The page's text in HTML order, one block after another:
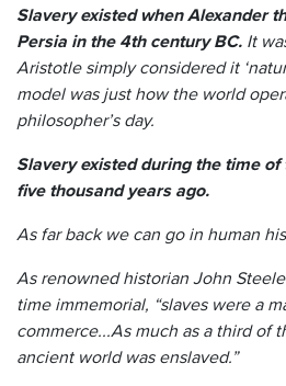
Slavery existed when Alexander
Persia in the 4th century BC. It
Aristotle simply considered it
model was just how the world
philosopher’s day.
Slavery existed during the time
five thousand years ago.
As far back we can go in human
As renowned historian John
time immemorial, “slaves were a
commerce...As much as a third of
ancient world was enslaved.”